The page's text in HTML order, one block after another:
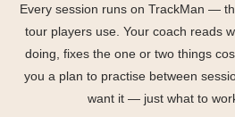
Every session runs on TrackMan —
tour players use. Your coach reads
doing, fixes the one or two things
you a plan to practise between
want it — just what to